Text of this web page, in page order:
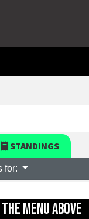
STANDINGS
for:
MENU ABOVE